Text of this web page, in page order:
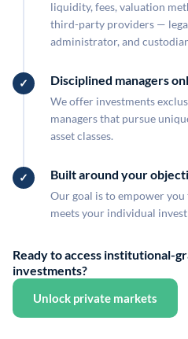
liquidity, fees, valuation
third-party providers —
administrator, and
Disciplined managers
We offer investments
managers that pursue
asset classes.
Built around your
Our goal is to empower
meets your individual
Ready to access institutional-
investments?
Unlock private markets